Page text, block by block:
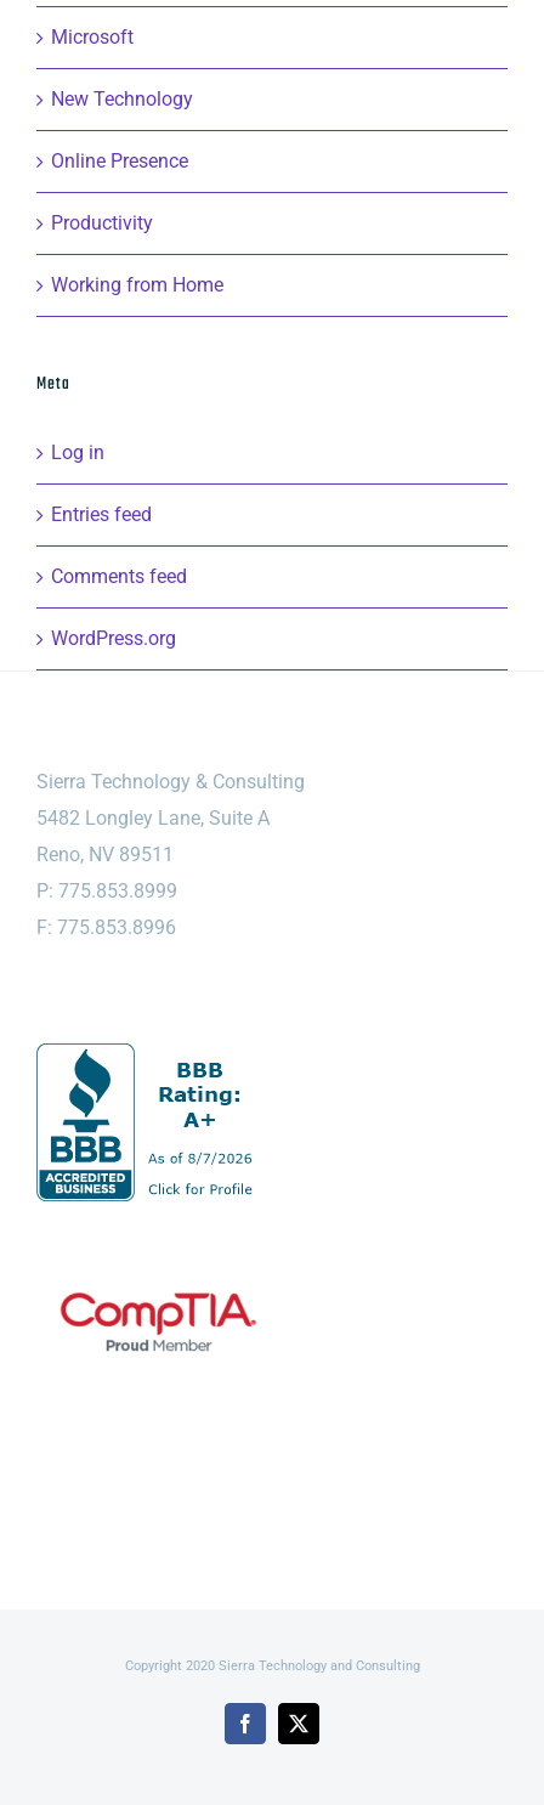
Microsoft
New Technology
Online Presence
Productivity
Working from Home
Meta
Log in
Entries feed
Comments feed
WordPress.org
Sierra Technology & Consulting
5482 Longley Lane, Suite A
Reno, NV 89511
P: 775.853.8999
F: 775.853.8996
Copyright 2020 Sierra Technology and Consulting
Facebook
X